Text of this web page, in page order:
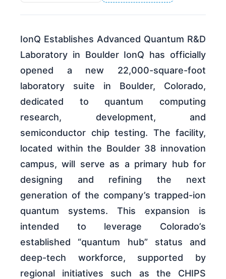
IonQ Establishes Advanced Quantum R&D
Laboratory in Boulder IonQ has officially
opened a new 22,000-square-foot
laboratory suite in Boulder, Colorado,
dedicated to quantum computing
research, development, and
semiconductor chip testing. The facility,
located within the Boulder 38 innovation
campus, will serve as a primary hub for
designing and refining the next
generation of the company’s trapped-ion
quantum systems. This expansion is
intended to leverage Colorado’s
established “quantum hub” status and
deep-tech workforce, supported by
regional initiatives such as the CHIPS